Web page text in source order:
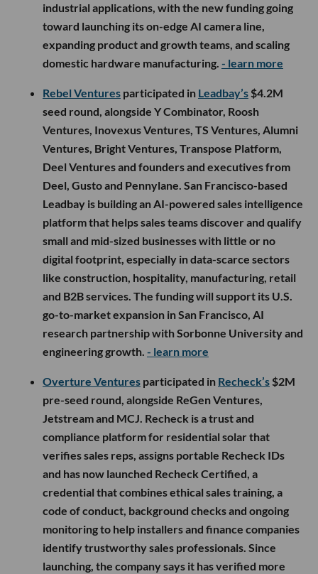
industrial applications, with the new funding going
toward launching its on-edge AI camera line,
expanding product and growth teams, and scaling
domestic hardware manufacturing. - learn more
Rebel Ventures participated in Leadbay’s $4.2M
seed round, alongside Y Combinator, Roosh
Ventures, Inovexus Ventures, TS Ventures, Alumni
Ventures, Bright Ventures, Transpose Platform,
Deel Ventures and founders and executives from
Deel, Gusto and Pennylane. San Francisco-based
Leadbay is building an AI-powered sales intelligence
platform that helps sales teams discover and qualify
small and mid-sized businesses with little or no
digital footprint, especially in data-scarce sectors
like construction, hospitality, manufacturing, retail
and B2B services. The funding will support its U.S.
go-to-market expansion in San Francisco, AI
research partnership with Sorbonne University and
engineering growth. - learn more
Overture Ventures participated in Recheck’s $2M
pre-seed round, alongside ReGen Ventures,
Jetstream and MCJ. Recheck is a trust and
compliance platform for residential solar that
verifies sales reps, assigns portable Recheck IDs
and has now launched Recheck Certified, a
credential that combines ethical sales training, a
code of conduct, background checks and ongoing
monitoring to help installers and finance companies
identify trustworthy sales professionals. Since
launching, the company says it has verified more